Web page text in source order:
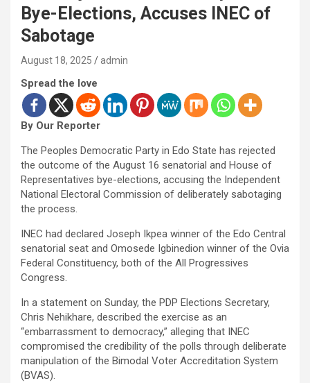
Bye-Elections, Accuses INEC of
Sabotage
August 18, 2025 admin
Spread the love
By Our Reporter
The Peoples Democratic Party in Edo State has rejected
the outcome of the August 16 senatorial and House of
Representatives bye-elections, accusing the Independent
National Electoral Commission of deliberately sabotaging
the process.
INEC had declared Joseph Ikpea winner of the Edo Central
senatorial seat and Omosede Igbinedion winner of the Ovia
Federal Constituency, both of the All Progressives
Congress.
In a statement on Sunday, the PDP Elections Secretary,
Chris Nehikhare, described the exercise as an
“embarrassment to democracy,” alleging that INEC
compromised the credibility of the polls through deliberate
manipulation of the Bimodal Voter Accreditation System
(BVAS).